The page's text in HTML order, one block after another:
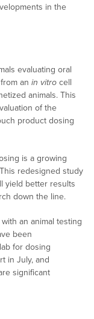
in the
evaluating oral
an in vitro cell
animals. This
of the
product dosing
is a growing
redesigned study
yield better results
down the line.
an animal testing
been
for dosing
in July, and
significant